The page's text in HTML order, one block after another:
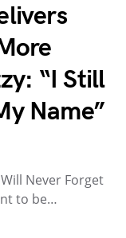
“I Still
Name”
Never Forget
to be…